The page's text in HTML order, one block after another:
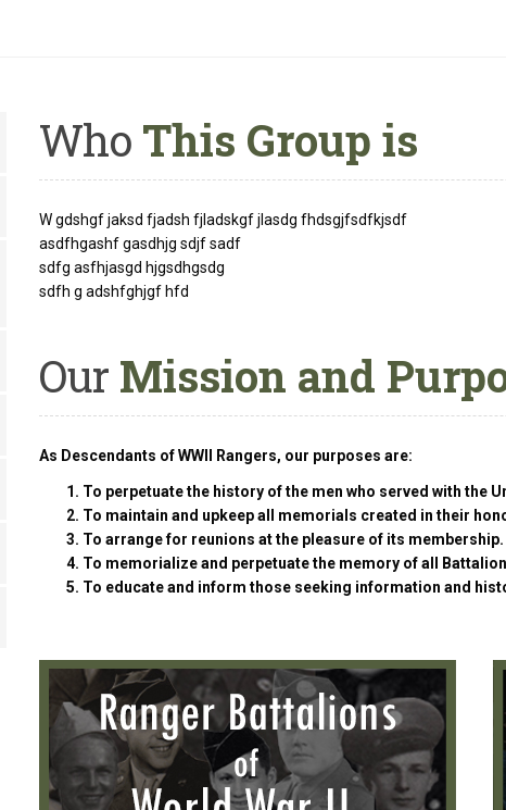
Who This Group is
W gdshgf jaksd fjadsh fjladskgf jlasdg fhdsgjfsdfkjsdf
asdfhgashf gasdhjg sdjf sadf
sdfg asfhjasgd hjgsdhgsdg
sdfh g adshfghjgf hfd
Our Mission and
As Descendants of WWII Rangers, our purposes are:
To perpetuate the history of the men who served with the
To maintain and upkeep all memorials created in their
To arrange for reunions at the pleasure of its membership.
To memorialize and perpetuate the memory of all
To educate and inform those seeking information and